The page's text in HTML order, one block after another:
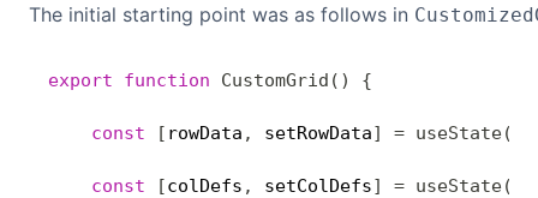
The initial starting point was as follows in
export function CustomGrid ( ) {
const [ rowData , setRowData] = useState(
const [colDefs , setColDefs] = useState(